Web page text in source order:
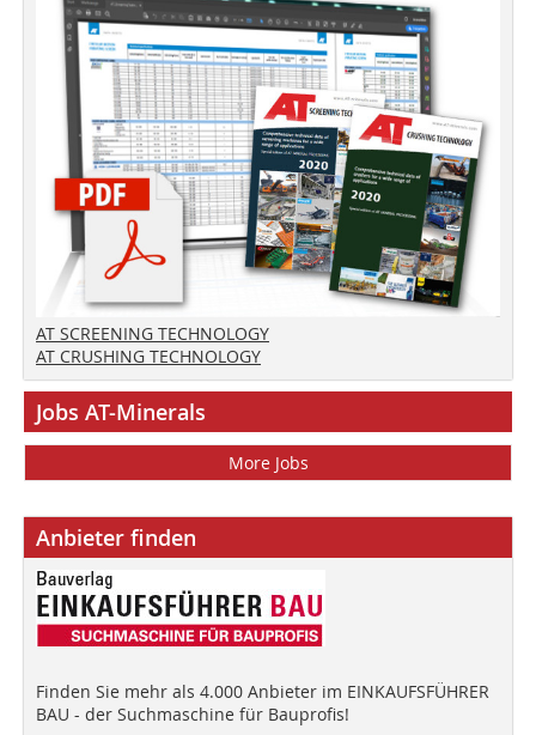
AT SCREENING TECHNOLOGY
AT CRUSHING TECHNOLOGY
Jobs AT-Minerals
More Jobs
Anbieter finden
Finden Sie mehr als 4.000 Anbieter im EINKAUFSFÜHRER
BAU - der Suchmaschine für Bauprofis!